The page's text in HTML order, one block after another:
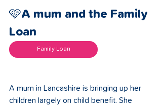
🩷A mum and the Family
Loan
Family Loan
A mum in Lancashire is bringing up her
children largely on child benefit. She